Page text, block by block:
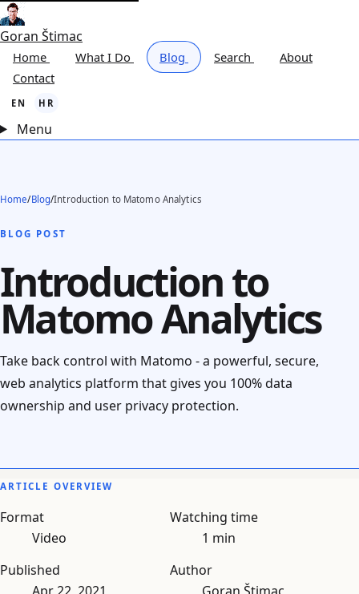
Goran Štimac
Home What I Do Blog Search
About
Contact
EN HR
Menu
Home/Blog/Introduction to Matomo Analytics
BLOG POST
Introduction to
Matomo Analytics
Take back control with Matomo - a powerful, secure,
web analytics platform that gives you 100% data
ownership and user privacy protection.
ARTICLE OVERVIEW
Format
Video
Watching time
1 min
Published
Apr 22, 2021
Author
Goran Štimac